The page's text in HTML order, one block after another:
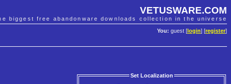
VETUSWARE.COM
biggest free abandonware downloads collection in the universe
You: guest [ login] [register]
Set Localization